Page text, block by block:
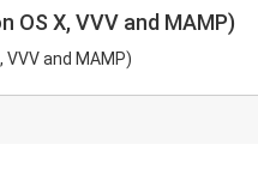
OS X, VVV and MAMP)
VVV and MAMP)